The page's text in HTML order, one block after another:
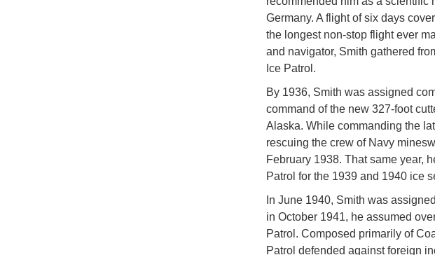
Germany. A flight of six days
the longest non-stop flight ever
and navigator, Smith gathered
Ice Patrol.
By 1936, Smith was assigned
command of the new 327-foot
Alaska. While commanding the
rescuing the crew of Navy
February 1938. That same year,
Patrol for the 1939 and 1940 ice
In June 1940, Smith was
in October 1941, he assumed
Patrol. Composed primarily of
Patrol defended against foreign